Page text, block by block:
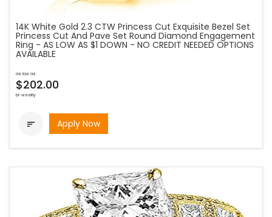
14K White Gold 2.3 CTW Princess Cut Exquisite Bezel Set
Princess Cut And Pave Set Round Diamond Engagement
Ring - AS LOW AS $1 DOWN - NO CREDIT NEEDED OPTIONS
AVAILABLE
as low as
$202.00
bi-weekly
 Apply Now